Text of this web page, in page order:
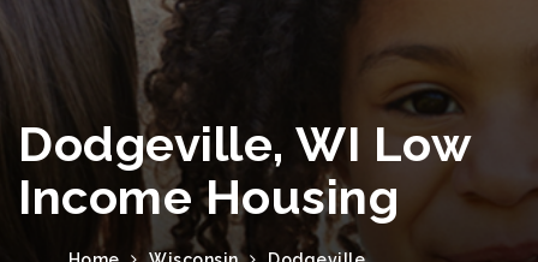
Dodgeville, WI Low
Income Housing